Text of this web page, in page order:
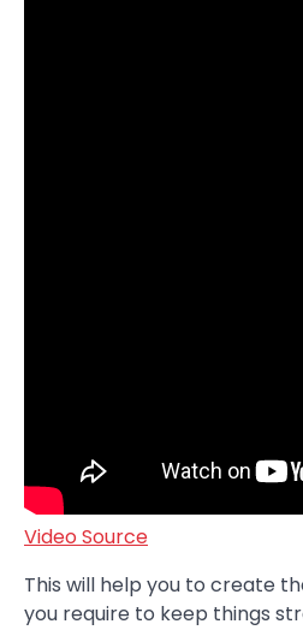
Video Source
This will help you to create
you require to keep things